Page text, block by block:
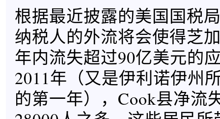
根据最近披露的美国国税
纳税人的外流将会使得芝
年内流失超过90亿美元的
2011年（又是伊利诺伊州
的第一年），Cook县净流